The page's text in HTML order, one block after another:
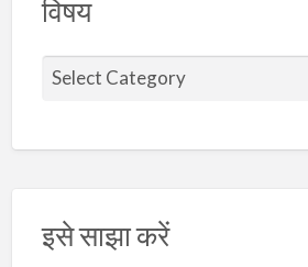
विषय
इसे साझा करें